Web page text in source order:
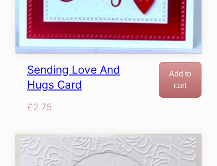
Sending Love And
Hugs Card
£2.75
Add to
cart